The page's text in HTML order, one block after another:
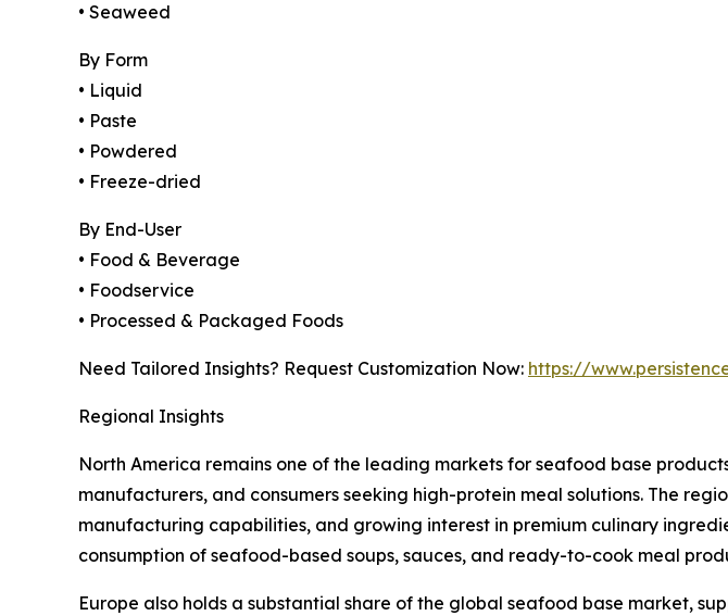
• Seaweed
By Form
• Liquid
• Paste
• Powdered
• Freeze-dried
By End-User
• Food & Beverage
• Foodservice
• Processed & Packaged Foods
Need Tailored Insights? Request Customization Now: https://
Regional Insights
North America remains one of the leading markets for seafood base
manufacturers, and consumers seeking high-protein meal solutions. The
manufacturing capabilities, and growing interest in premium culinary
consumption of seafood-based soups, sauces, and ready-to-cook meal
Europe also holds a substantial share of the global seafood base market,